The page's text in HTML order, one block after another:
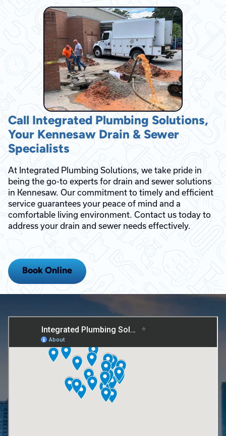
Call Integrated Plumbing Solutions,
Your Kennesaw Drain & Sewer
Specialists
At Integrated Plumbing Solutions, we take pride in
being the go-to experts for drain and sewer solutions
in Kennesaw. Our commitment to timely and efficient
service guarantees your peace of mind and a
comfortable living environment. Contact us today to
address your drain and sewer needs effectively.
Book Online